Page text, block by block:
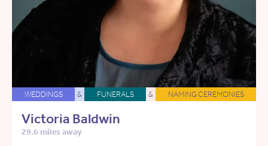
WEDDINGS & FUNERALS & NAMING CEREMONIES
Victoria Baldwin
29.6 miles away